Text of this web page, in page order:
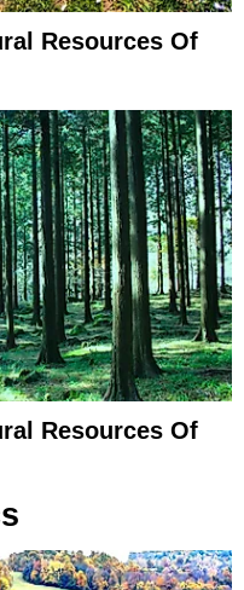
Resources Of
Resources Of